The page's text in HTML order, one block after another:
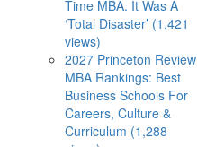
Time MBA. It Was A
‘Total Disaster’ (1,421
views)
2027 Princeton Review
MBA Rankings: Best
Business Schools For
Careers, Culture &
Curriculum (1,288